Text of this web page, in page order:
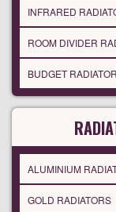
INFRARED
ROOM DIVIDER
BUDGET
ALUMINIUM
GOLD RADIATORS